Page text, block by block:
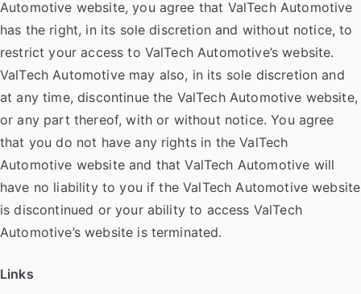
Automotive website, you agree that ValTech Automotive
has the right, in its sole discretion and without notice, to
restrict your access to ValTech Automotive’s website.
ValTech Automotive may also, in its sole discretion and
at any time, discontinue the ValTech Automotive website,
or any part thereof, with or without notice. You agree
that you do not have any rights in the ValTech
Automotive website and that ValTech Automotive will
have no liability to you if the ValTech Automotive website
is discontinued or your ability to access ValTech
Automotive’s website is terminated.
Links